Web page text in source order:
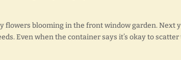
flowers blooming in the front window garden. Next
Even when the container says it’s okay to